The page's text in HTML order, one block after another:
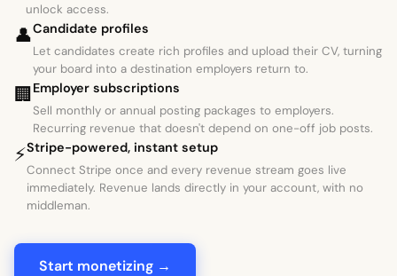
unlock access.
👤Candidate profiles
Let candidates create rich profiles and upload their CV, turning
your board into a destination employers return to.
🏢Employer subscriptions
Sell monthly or annual posting packages to employers.
Recurring revenue that doesn't depend on one-off job posts.
⚡Stripe-powered, instant setup
Connect Stripe once and every revenue stream goes live
immediately. Revenue lands directly in your account, with no
middleman.
Start monetizing →